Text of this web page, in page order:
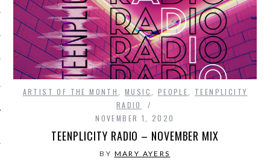
PHOTOS
ARTIST OF THE MONTH MUSIC PEOPLE
TEENPLICITY
RADIO
NOVEMBER 1, 2020
TEENPLICITY RADIO – NOVEMBER MIX
BY MARY AYERS